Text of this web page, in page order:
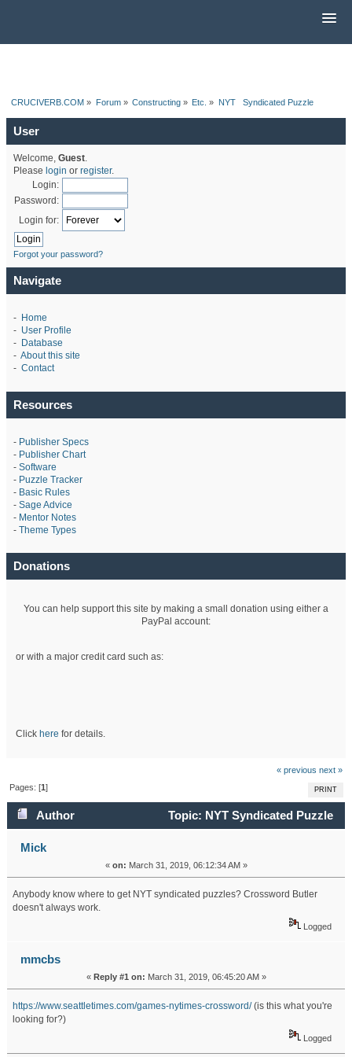
CRUCIVERB.COM » Forum» Constructing» Etc. » NYT   Syndicated Puzzle
User
Welcome, Guest.
Please login or register.
Login:
Password:
Login for:
Forgot your password?
Navigate
- Home
- User Profile
- Database
- About this site
- Contact
Resources
- Publisher Specs
- Publisher Chart
- Software
- Puzzle Tracker
- Basic Rules
- Sage Advice
- Mentor Notes
- Theme Types
Donations
You can help support this site by making a small donation using either a
PayPal account:
or with a major credit card such as:
Click here for details.
« previous next »
PRINT
Pages: [1]
Author
Topic: NYT Syndicated Puzzle
(Read 39060 times)
Mick
« on: March 31, 2019, 06:12:34 AM »
Anybody know where to get NYT syndicated puzzles? Crossword Butler
doesn't always work.
Logged
mmcbs
« Reply #1 on: March 31, 2019, 06:45:20 AM »
https://www.seattletimes.com/games-nytimes-crossword/(is this what you're
looking for?)
Logged